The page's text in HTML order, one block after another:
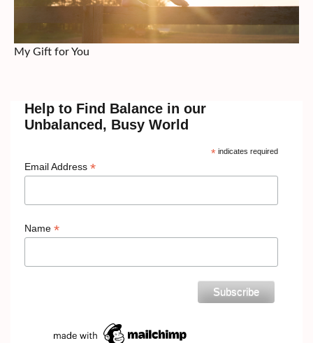
My Gift for You
Help to Find Balance in our
Unbalanced, Busy World
*indicates required
Email Address *
Name *